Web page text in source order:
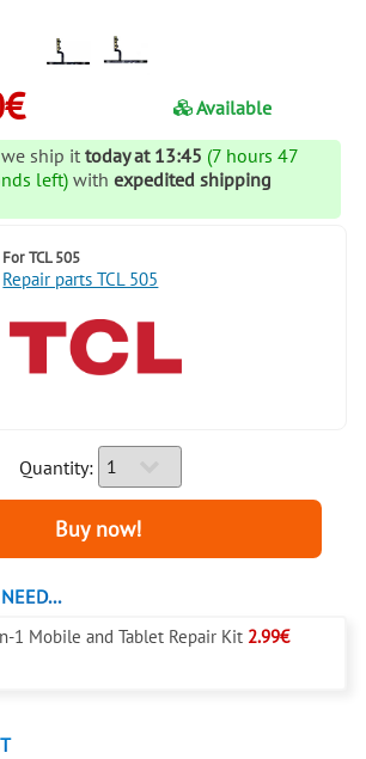
Available
ship it today at 13:45 (7 hours 47
left) with expedited shipping
For TCL 505
Repair parts TCL 505
Quantity:
1 Mobile and Tablet Repair Kit 2.99€